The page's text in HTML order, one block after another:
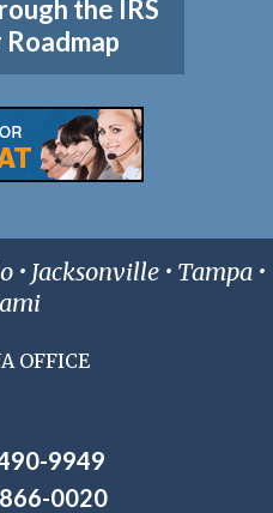
the IRS
Jacksonville • Tampa •
OFFICE
9949
0020